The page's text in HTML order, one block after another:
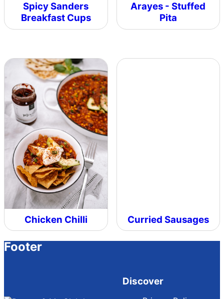
Spicy Sanders
Breakfast Cups
Arayes - Stuffed
Pita
Chicken Chilli Curried Sausages
Footer
Discover